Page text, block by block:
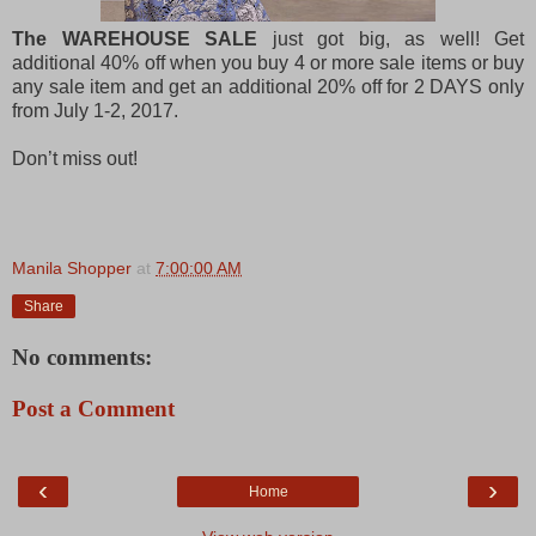
The WAREHOUSE SALE just got big, as well! Get
additional 40% off when you buy 4 or more sale items or buy
any sale item and get an additional 20% off for 2 DAYS only
from July 1-2, 2017.
Don’t miss out!
Manila Shopper at 7:00:00 AM
Share
No comments:
Post a Comment
‹ ›
Home